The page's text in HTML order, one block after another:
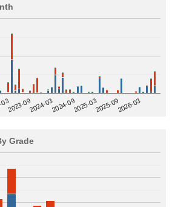
2023-092024-032024-092025-032025-092026-03
Grade